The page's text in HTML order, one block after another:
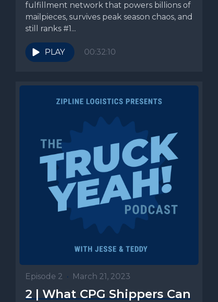
fulfillment network that powers billions of
mailpieces, survives peak season chaos, and
still ranks #1...
PLAY 00:32:10
Episode 2 • March 21, 2023
2 | What CPG Shippers Can